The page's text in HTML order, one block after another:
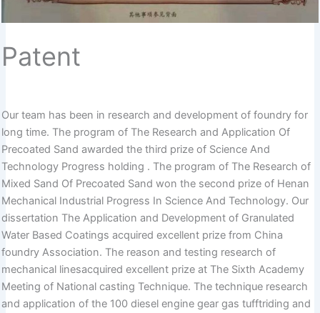
Patent
Our team has been in research and development of foundry for
long time. The program of The Research and Application Of
Precoated Sand awarded the third prize of Science And
Technology Progress holding . The program of The Research of
Mixed Sand Of Precoated Sand won the second prize of Henan
Mechanical Industrial Progress In Science And Technology. Our
dissertation The Application and Development of Granulated
Water Based Coatings acquired excellent prize from China
foundry Association. The reason and testing research of
mechanical linesacquired excellent prize at The Sixth Academy
Meeting of National casting Technique. The technique research
and application of the 100 diesel engine gear gas tufftriding and